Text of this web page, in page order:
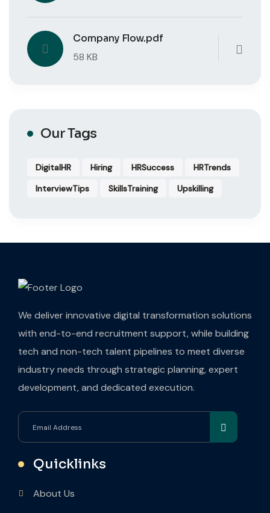
Company Flow.pdf
58 KB
Our Tags
DigitalHR Hiring HRSuccess
HRTrends
InterviewTips
SkillsTraining Upskilling
We deliver innovative digital transformation solutions
with end-to-end recruitment support, while building
tech and non-tech talent pipelines to meet diverse
industry needs through strategic planning, expert
development, and dedicated execution.
Quicklinks
About Us